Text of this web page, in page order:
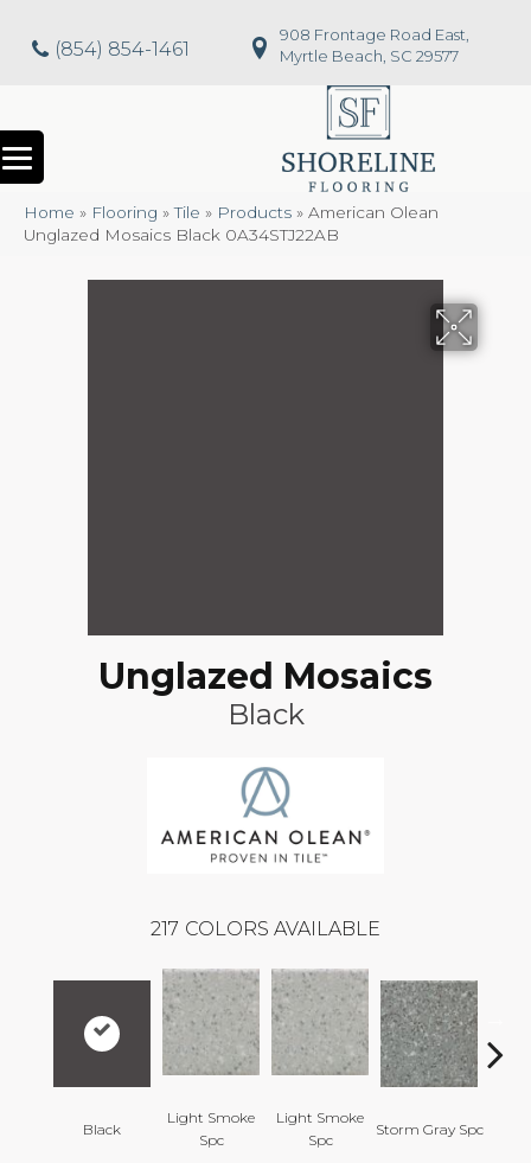
(854) 854-1461
908 Frontage Road East,
Myrtle Beach, SC 29577
Home » Flooring »Tile » Products » American Olean
Unglazed Mosaics Black 0A34STJ22AB
Unglazed Mosaics
Black
217 COLORS AVAILABLE
Black
Light Smoke
Spc
Light Smoke
Spc
Storm Gray Spc